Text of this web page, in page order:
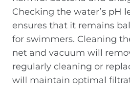
Checking the water’s pH
ensures that it remains
for swimmers. Cleaning
net and vacuum will
regularly cleaning or
will maintain optimal